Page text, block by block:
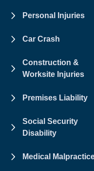
Personal Injuries
Car Crash
Construction &
Worksite Injuries
Premises Liability
Social Security
Disability
Medical